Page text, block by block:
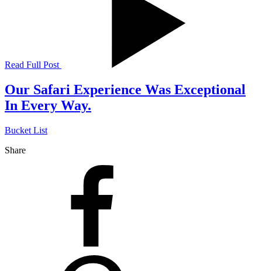
Read Full Post
Our Safari Experience Was Exceptional
In Every Way.
Bucket List
Share